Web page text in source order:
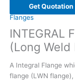
Get Quotation
Flanges
INTEGRAL
(Long Weld
A Integral Flange
flange (LWN